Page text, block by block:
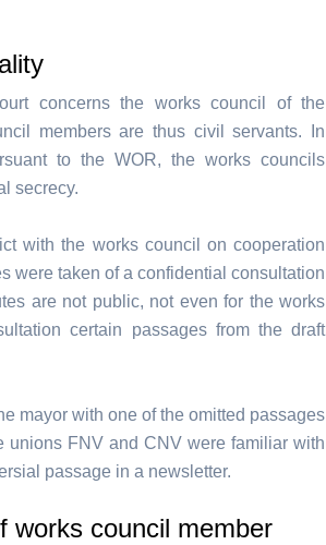
concerns the works council of the
members are thus civil servants. In
to the WOR, the works councils
secrecy.
with the works council on cooperation
were taken of a confidential consultation
are not public, not even for the works
certain passages from the draft
mayor with one of the omitted passages
unions FNV and CNV were familiar with
passage in a newsletter.
works council member